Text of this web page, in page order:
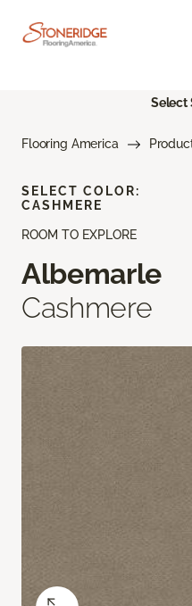
Select
Flooring America
ROOM TO EXPLORE
Albemarle
Cashmere
SELECT COLOR:
CASHMERE